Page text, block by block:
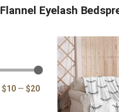
Eyelash
$10 — $20